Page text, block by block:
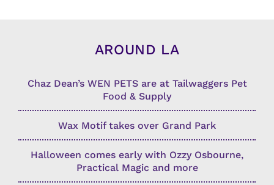
AROUND LA
Chaz Dean’s WEN PETS are at Tailwaggers Pet
Food & Supply
Wax Motif takes over Grand Park
Halloween comes early with Ozzy Osbourne,
Practical Magic and more